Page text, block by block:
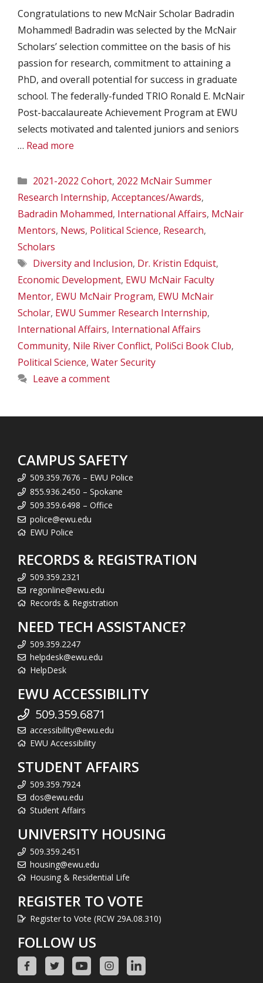
Congratulations to new McNair Scholar Badradin
Mohammed! Badradin was selected by the McNair
Scholars’ selection committee on the basis of his
passion for research, commitment to attaining a
PhD, and overall potential for success in graduate
school. The federally-funded TRIO Ronald E. McNair
Post-baccalaureate Achievement Program at EWU
selects motivated and talented juniors and seniors
… Read more
Categories
2021-2022 Cohort, 2022 McNair Summer
Research Internship, Acceptances/Awards,
Badradin Mohammed, International Affairs, McNair
Mentors, News, Political Science, Research,
Scholars
Tags
Diversity and Inclusion, Dr. Kristin Edquist,
Economic Development, EWU McNair Faculty
Mentor, EWU McNair Program, EWU McNair
Scholar, EWU Summer Research Internship,
International Affairs, International Affairs
Community, Nile River Conflict, PoliSci Book Club,
Political Science, Water Security
Leave a comment
CAMPUS SAFETY
509.359.7676 – EWU Police
855.936.2450 – Spokane
509.359.6498 – Office
police@ewu.edu
EWU Police
RECORDS & REGISTRATION
509.359.2321
regonline@ewu.edu
Records & Registration
NEED TECH ASSISTANCE?
509.359.2247
helpdesk@ewu.edu
HelpDesk
EWU ACCESSIBILITY
509.359.6871
accessibility@ewu.edu
EWU Accessibility
STUDENT AFFAIRS
509.359.7924
dos@ewu.edu
Student Affairs
UNIVERSITY HOUSING
509.359.2451
housing@ewu.edu
Housing & Residential Life
REGISTER TO VOTE
Register to Vote (RCW 29A.08.310)
FOLLOW US